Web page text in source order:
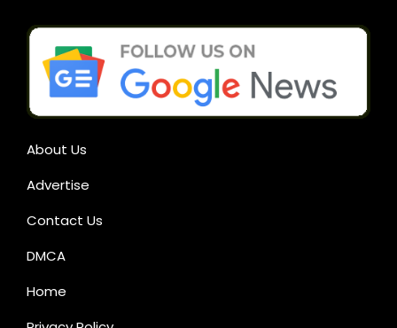
About Us
Advertise
Contact Us
DMCA
Home